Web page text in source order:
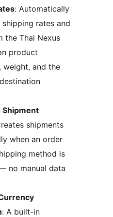
: Automatically
rates and
the Thai Nexus
product
weight, and the
shipments
when an order
method is
no manual data
: A built-in